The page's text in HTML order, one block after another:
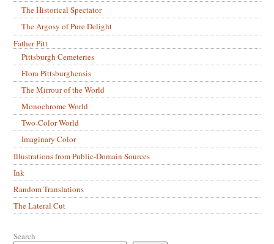
The Historical Spectator
The Argosy of Pure Delight
Father Pitt
Pittsburgh Cemeteries
Flora Pittsburghensis
The Mirrour of the World
Monochrome World
Two-Color World
Imaginary Color
Illustrations from Public-Domain Sources
Ink
Random Translations
The Lateral Cut
Search